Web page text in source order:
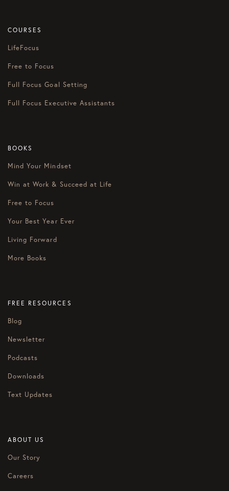
COURSES
LifeFocus
Free to Focus
Full Focus Goal Setting
Full Focus Executive Assistants
BOOKS
Mind Your Mindset
Win at Work & Succeed at Life
Free to Focus
Your Best Year Ever
Living Forward
More Books
FREE RESOURCES
Blog
Newsletter
Podcasts
Downloads
Text Updates
ABOUT US
Our Story
Careers